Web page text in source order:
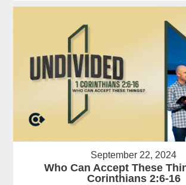
September 22, 2024
Who Can Accept These
Corinthians 2:6-16